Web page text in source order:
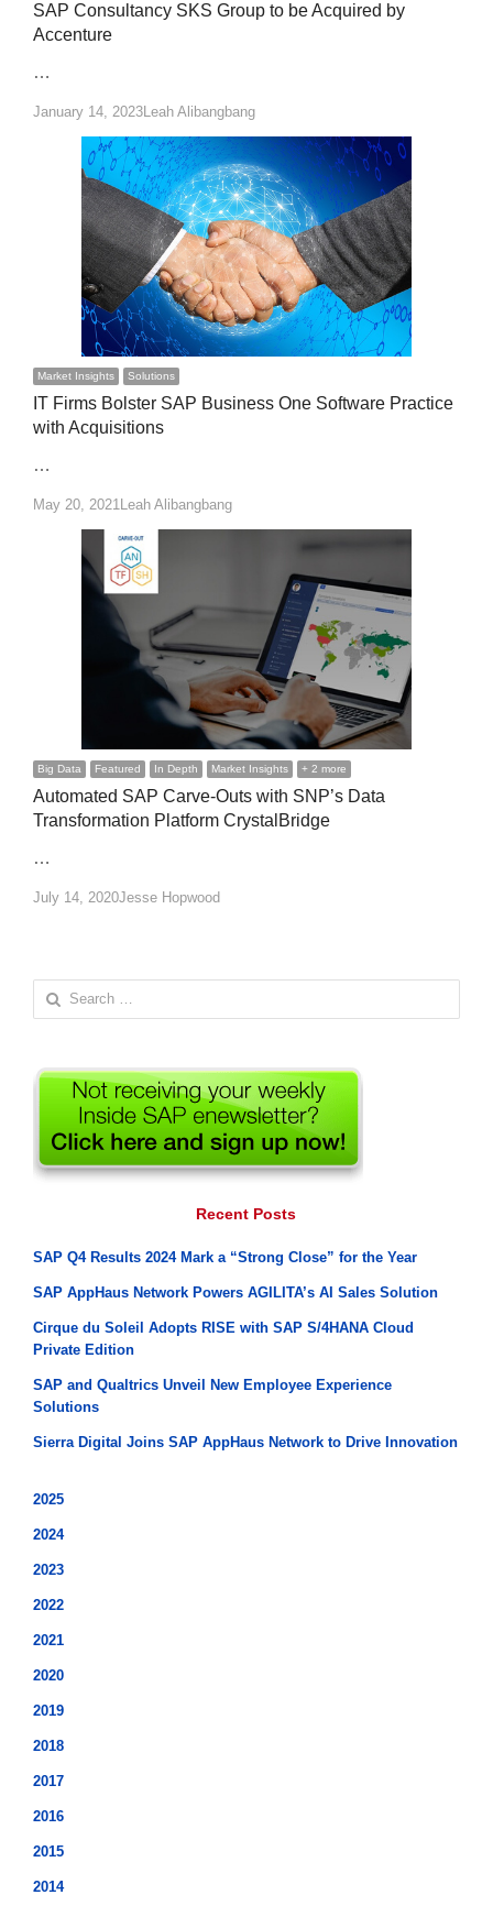
SAP Consultancy SKS Group to be Acquired by
Accenture
…
January 14, 2023Author
Leah Alibangbang
Market Insights Solutions
IT Firms Bolster SAP Business One Software Practice
with Acquisitions
…
May 20, 2021Author
Leah Alibangbang
Big Data Featured In Depth Market Insights + 2 more
Automated SAP Carve-Outs with SNP’s Data
Transformation Platform CrystalBridge
…
July 14, 2020Author
Jesse Hopwood
Search
for:
Recent Posts
SAP Q4 Results 2024 Mark a “Strong Close” for the Year
SAP AppHaus Network Powers AGILITA’s AI Sales Solution
Cirque du Soleil Adopts RISE with SAP S/4HANA Cloud
Private Edition
SAP and Qualtrics Unveil New Employee Experience
Solutions
Sierra Digital Joins SAP AppHaus Network to Drive Innovation
2025
2024
2023
2022
2021
2020
2019
2018
2017
2016
2015
2014